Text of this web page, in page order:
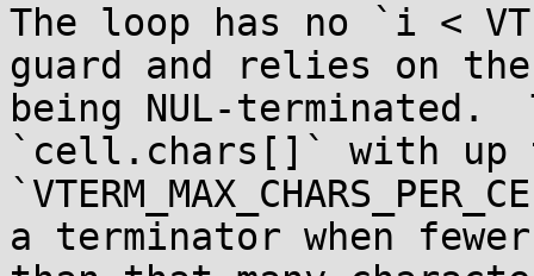
The loop has no `i <
guard and relies on
being NUL-
`cell.chars[]` with up
a terminator when fewer